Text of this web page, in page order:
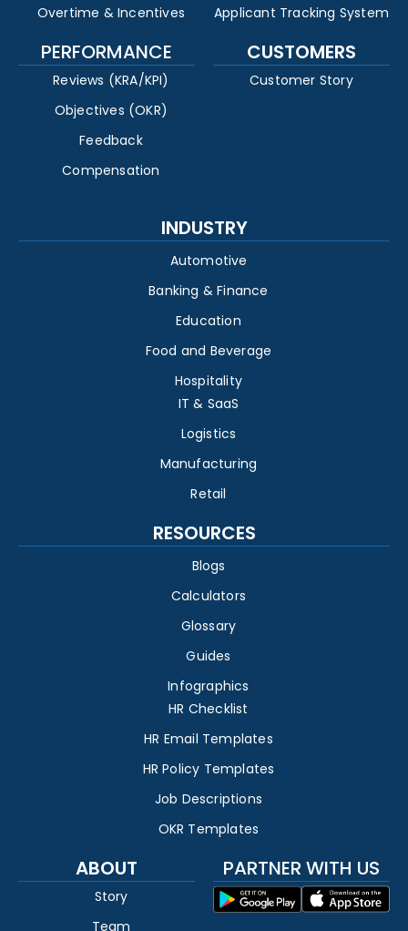
Overtime & Incentives
Applicant Tracking System
PERFORMANCE
Reviews (KRA/KPI)
Objectives (OKR)
Feedback
Compensation
CUSTOMERS
Customer Story
INDUSTRY
Automotive
Banking & Finance
Education
Food and Beverage
Hospitality
IT & SaaS
Logistics
Manufacturing
Retail
RESOURCES
Blogs
Calculators
Glossary
Guides
Infographics
HR Checklist
HR Email Templates
HR Policy Templates
Job Descriptions
OKR Templates
ABOUT
Story
Team
PARTNER WITH US